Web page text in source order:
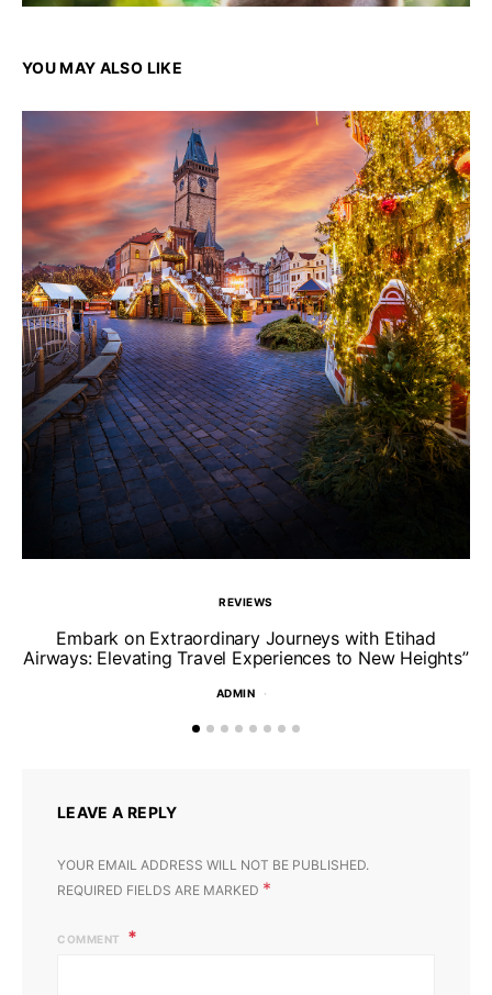
YOU MAY ALSO LIKE
REVIEWS
Embark on Extraordinary Journeys with Etihad
Airways: Elevating Travel Experiences to New Heights”
ADMIN
LEAVE A REPLY
YOUR EMAIL ADDRESS WILL NOT BE PUBLISHED.
REQUIRED FIELDS ARE MARKED *
COMMENT